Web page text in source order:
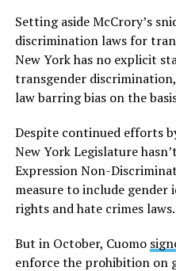
Setting aside McCrory’s
discrimination laws for
New York has no explicit
transgender
law barring bias on the
Despite continued efforts
New York Legislature
Expression Non-
measure to include gender
rights and hate crimes laws.
But in October, Cuomo
enforce the prohibition on